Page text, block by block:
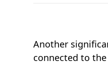
Another
connected to